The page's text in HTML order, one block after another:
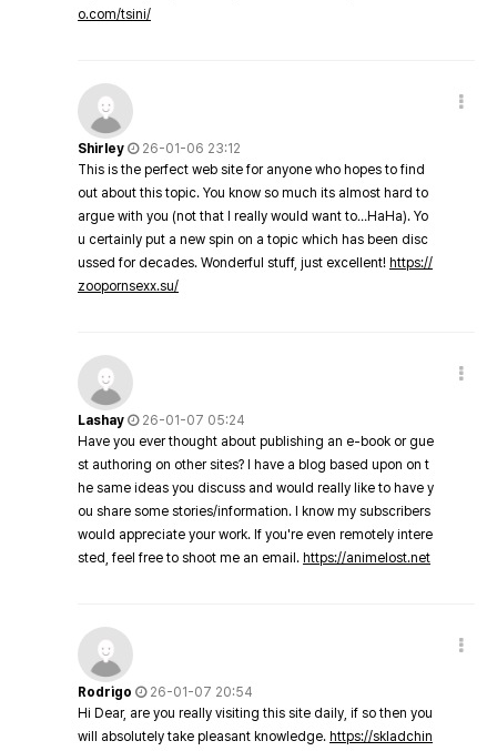
o.com/tsini/
Shirley
26-01-06 23:12
This is the perfect web site for anyone who hopes to find
out about this topic. You know so much its almost hard to
argue with you (not that I really would want to…HaHa). Yo
u certainly put a new spin on a topic which has been disc
ussed for decades. Wonderful stuff, just excellent! https://
zoopornsexx.su/
Lashay
26-01-07 05:24
Have you ever thought about publishing an e-book or gue
st authoring on other sites? I have a blog based upon on t
he same ideas you discuss and would really like to have y
ou share some stories/information. I know my subscribers
would appreciate your work. If you're even remotely intere
sted, feel free to shoot me an email. https://animelost.net
Rodrigo
26-01-07 20:54
Hi Dear, are you really visiting this site daily, if so then you
will absolutely take pleasant knowledge. https://skladchin